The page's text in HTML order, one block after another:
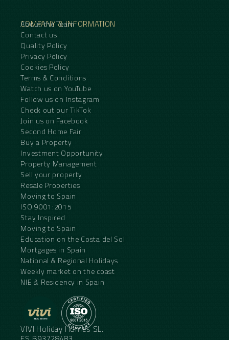
COMPANY & INFORMATION
About the Team
Contact us
Quality Policy
Privacy Policy
Cookies Policy
Terms & Conditions
Watch us on YouTube
Follow us on Instagram
Check out our TikTok
Join us on Facebook
Second Home Fair
Buy a Property
Investment Opportunity
Property Management
Sell your property
Resale Properties
Moving to Spain
ISO 9001:2015
Stay Inspired
Moving to Spain
Education on the Costa del Sol
Mortgages in Spain
National & Regional Holidays
Weekly market on the coast
NIE & Residency in Spain
VIVI Holiday Homes SL.